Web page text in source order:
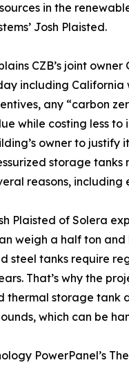
in the
Josh Plaisted.
CZB’s joint
including California
any “carbon
while costing less
owner to justify
storage
reasons,
Plaisted of Solera
weigh a half ton
steel tanks require
That’s why the
thermal storage tank
which can be
PowerPanel’s